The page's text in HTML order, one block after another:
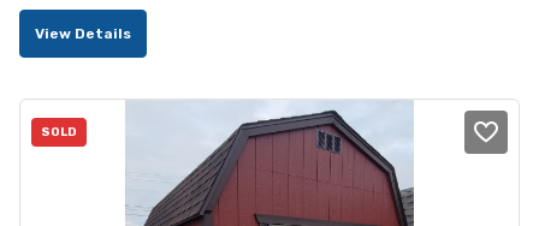
price
was:
price
is:
View Details
SOLD